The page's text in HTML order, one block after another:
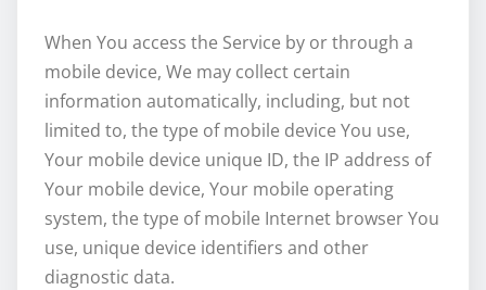
When You access the Service by or through a
mobile device, We may collect certain
information automatically, including, but not
limited to, the type of mobile device You use,
Your mobile device unique ID, the IP address of
Your mobile device, Your mobile operating
system, the type of mobile Internet browser You
use, unique device identifiers and other
diagnostic data.